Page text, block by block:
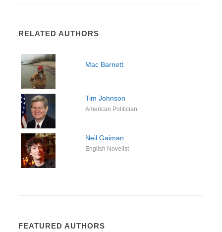
RELATED AUTHORS
Mac Barnett
Tim Johnson
American Politician
Neil Gaiman
English Novelist
FEATURED AUTHORS